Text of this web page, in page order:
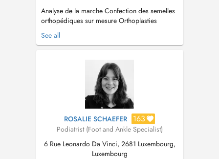
Analyse de la marche Confection des semelles
orthopédiques sur mesure Orthoplasties
Pédicure médicale Traitement du pied
diabétique Traitement des ongles incarnés
See all
ROSALIE SCHAEFER 163
Podiatrist (Foot and Ankle Specialist)
6 Rue Leonardo Da Vinci, 2681 Luxembourg,
Luxembourg